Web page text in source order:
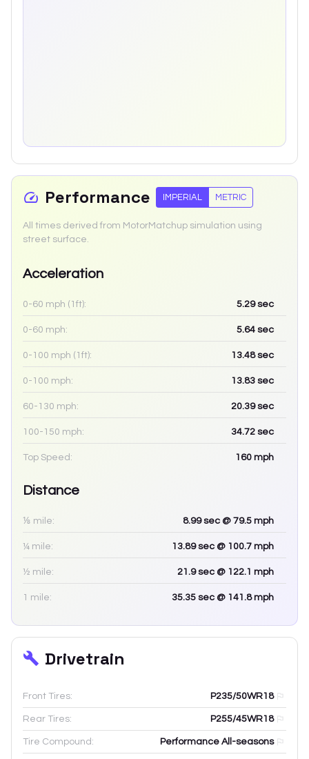
Performance IMPERIAL METRIC
All times derived from MotorMatchup simulation using
street surface.
Acceleration
0-60 mph (1ft): 5.29sec
0-60 mph: 5.64 sec
0-100 mph (1ft): 13.48sec
0-100 mph: 13.83 sec
60-130 mph: 20.39sec
100-150 mph: 34.72 sec
Top Speed: 160 mph
Distance
⅛ mile: 8.99sec @ 79.5 mph
¼ mile: 13.89sec @ 100.7 mph
½ mile: 21.9sec @ 122.1 mph
1 mile: 35.35 sec @ 141.8 mph
Drivetrain
Front Tires: P235/50WR18
Rear Tires: P255/45WR18
Tire Compound: Performance All-seasons